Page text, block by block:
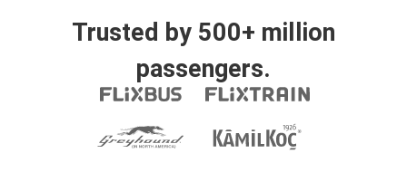
Trusted by 500+ million
passengers.